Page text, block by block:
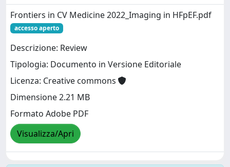
Frontiers in CV Medicine 2022_Imaging in HFpEF.pdf
accesso aperto
Descrizione: Review
Tipologia: Documento in Versione Editoriale
Licenza: Creative commons
Dimensione 2.21 MB
Formato Adobe PDF
Visualizza/Apri